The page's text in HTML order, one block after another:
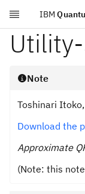
Skip to main
IBM
Note
Toshinari
Download the
Approximate
(Note: this